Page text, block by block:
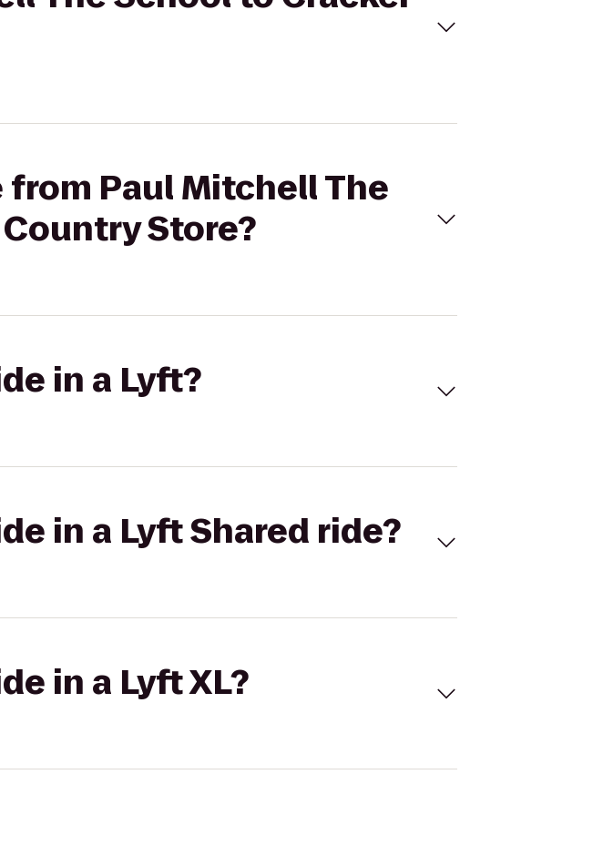
from Paul Mitchell The
Store?
in a Lyft?
in a Lyft Shared ride?
in a Lyft XL?